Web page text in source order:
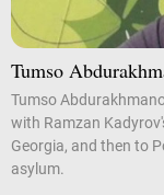
Tumso
Tumso
with Ramzan
Georgia, and then to
asylum.